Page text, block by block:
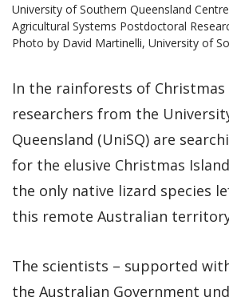
University of Southern Queensland
Agricultural Systems Postdoctoral
Photo by David Martinelli, University of
In the rainforests of Christmas
researchers from the
Queensland (UniSQ) are
for the elusive Christmas
the only native lizard species
this remote Australian
The scientists – supported
the Australian Government